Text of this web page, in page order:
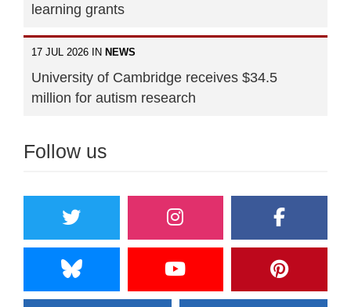
learning grants
17 JUL 2026 IN NEWS
University of Cambridge receives $34.5
million for autism research
Follow us